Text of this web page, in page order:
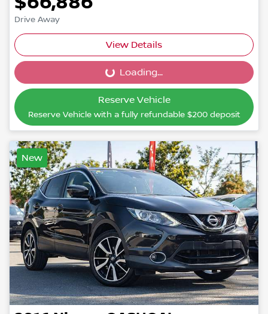
Drive Away
View Details
Loading...
Loading...
Reserve Vehicle
Reserve Vehicle with a fully refundable $200deposit
New